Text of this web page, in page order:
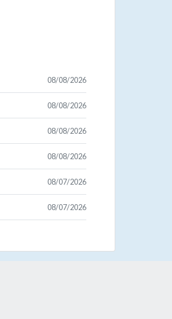
08/08/2026
08/08/2026
08/08/2026
08/08/2026
08/07/2026
08/07/2026